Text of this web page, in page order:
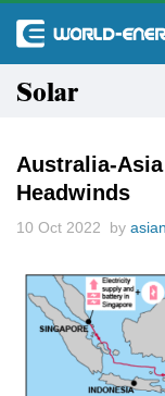
Solar
Australia-
Headwinds
10 Oct 2022 by